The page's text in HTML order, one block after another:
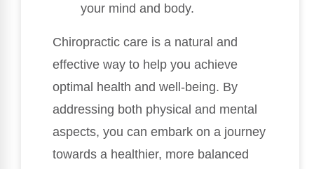
your mind and body.
Chiropractic care is a natural and
effective way to help you achieve
optimal health and well-being. By
addressing both physical and mental
aspects, you can embark on a journey
towards a healthier, more balanced